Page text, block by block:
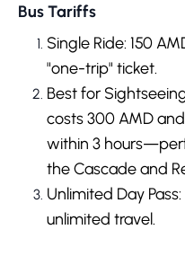
Bus Tariffs
Single Ride: 150
"one-trip" ticket.
Best for
costs 300 AMD
within 3
the Cascade and
Unlimited Day
unlimited travel.